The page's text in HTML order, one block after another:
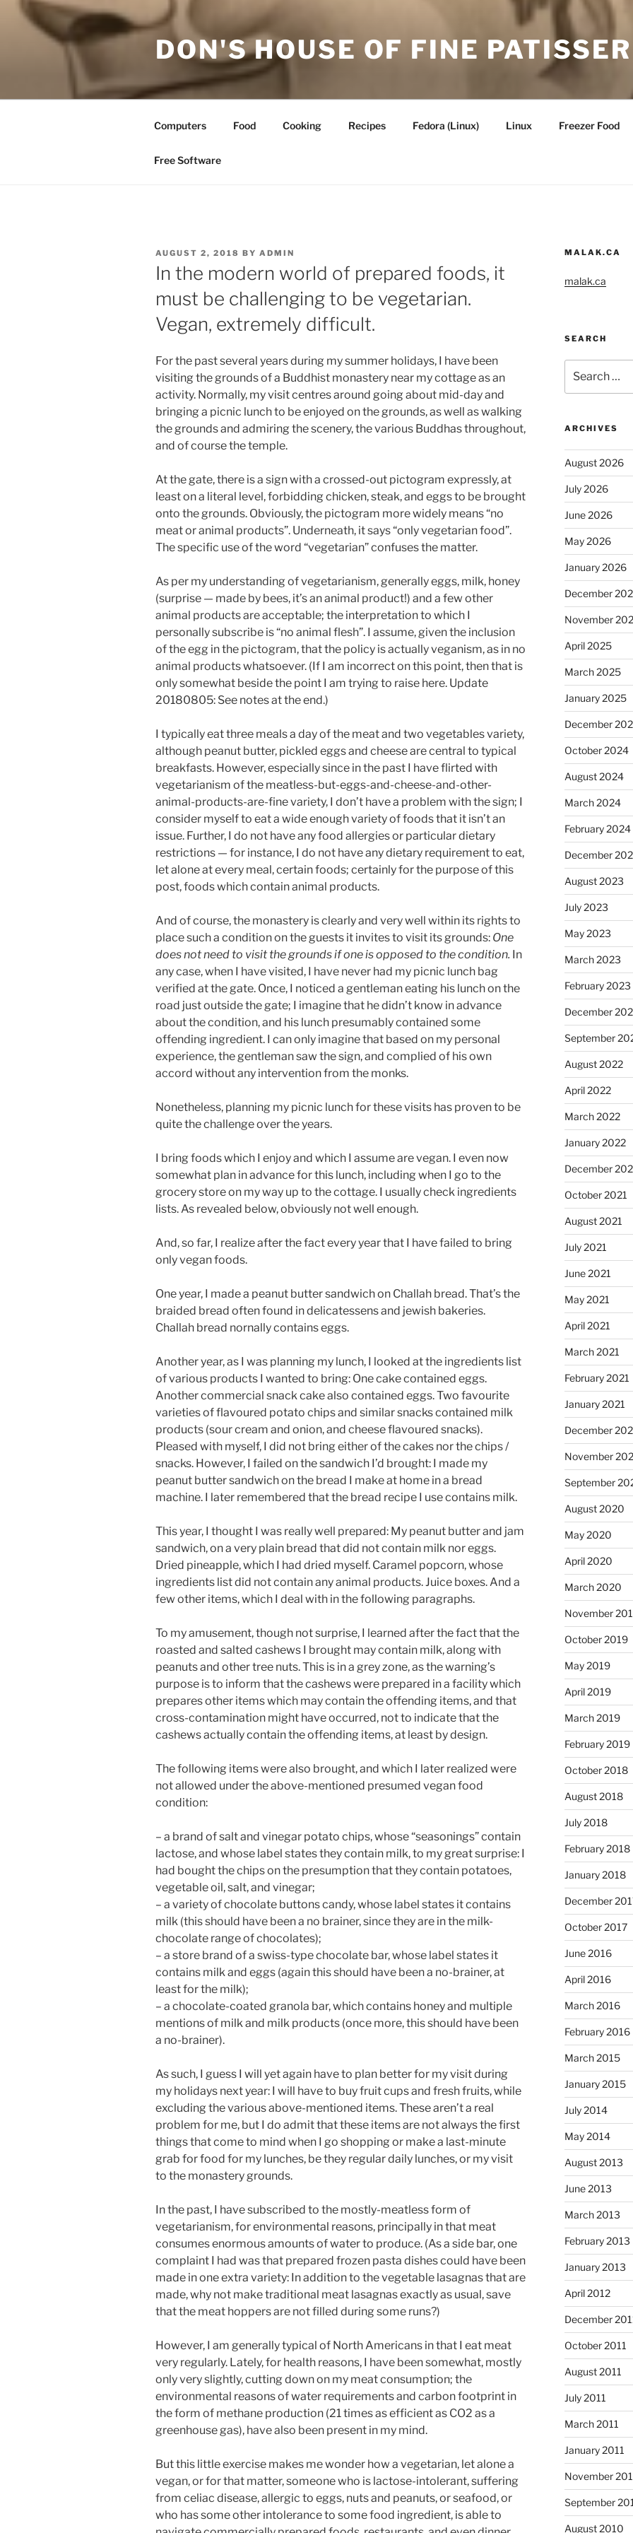
Skip
DON'S HOUSE OF FINE
Computers Food Cooking Recipes Fedora (Linux) Linux Freezer Food
Free Software
POSTED
ON
AUGUST 2, 2018 BY ADMIN
In the modern world of prepared foods, it
must be challenging to be vegetarian.
Vegan, extremely difficult.
For the past several years during my summer holidays, I have been
visiting the grounds of a Buddhist monastery near my cottage as an
activity. Normally, my visit centres around going about mid-day and
bringing a picnic lunch to be enjoyed on the grounds, as well as walking
the grounds and admiring the scenery, the various Buddhas throughout,
and of course the temple.
At the gate, there is a sign with a crossed-out pictogram expressly, at
least on a literal level, forbidding chicken, steak, and eggs to be brought
onto the grounds. Obviously, the pictogram more widely means “no
meat or animal products”. Underneath, it says “only vegetarian food”.
The specific use of the word “vegetarian” confuses the matter.
As per my understanding of vegetarianism, generally eggs, milk, honey
(surprise — made by bees, it’s an animal product!) and a few other
animal products are acceptable; the interpretation to which I
personally subscribe is “no animal flesh”. I assume, given the inclusion
of the egg in the pictogram, that the policy is actually veganism, as in no
animal products whatsoever. (If I am incorrect on this point, then that is
only somewhat beside the point I am trying to raise here. Update
20180805: See notes at the end.)
I typically eat three meals a day of the meat and two vegetables variety,
although peanut butter, pickled eggs and cheese are central to typical
breakfasts. However, especially since in the past I have flirted with
vegetarianism of the meatless-but-eggs-and-cheese-and-other-
animal-products-are-fine variety, I don’t have a problem with the sign; I
consider myself to eat a wide enough variety of foods that it isn’t an
issue. Further, I do not have any food allergies or particular dietary
restrictions — for instance, I do not have any dietary requirement to eat,
let alone at every meal, certain foods; certainly for the purpose of this
post, foods which contain animal products.
And of course, the monastery is clearly and very well within its rights to
place such a condition on the guests it invites to visit its grounds: One
does not need to visit the grounds if one is opposed to the condition. In
any case, when I have visited, I have never had my picnic lunch bag
verified at the gate. Once, I noticed a gentleman eating his lunch on the
road just outside the gate; I imagine that he didn’t know in advance
about the condition, and his lunch presumably contained some
offending ingredient. I can only imagine that based on my personal
experience, the gentleman saw the sign, and complied of his own
accord without any intervention from the monks.
Nonetheless, planning my picnic lunch for these visits has proven to be
quite the challenge over the years.
I bring foods which I enjoy and which I assume are vegan. I even now
somewhat plan in advance for this lunch, including when I go to the
grocery store on my way up to the cottage. I usually check ingredients
lists. As revealed below, obviously not well enough.
And, so far, I realize after the fact every year that I have failed to bring
only vegan foods.
One year, I made a peanut butter sandwich on Challah bread. That’s the
braided bread often found in delicatessens and jewish bakeries.
Challah bread nornally contains eggs.
Another year, as I was planning my lunch, I looked at the ingredients list
of various products I wanted to bring: One cake contained eggs.
Another commercial snack cake also contained eggs. Two favourite
varieties of flavoured potato chips and similar snacks contained milk
products (sour cream and onion, and cheese flavoured snacks).
Pleased with myself, I did not bring either of the cakes nor the chips /
snacks. However, I failed on the sandwich I’d brought: I made my
peanut butter sandwich on the bread I make at home in a bread
machine. I later remembered that the bread recipe I use contains milk.
This year, I thought I was really well prepared: My peanut butter and jam
sandwich, on a very plain bread that did not contain milk nor eggs.
Dried pineapple, which I had dried myself. Caramel popcorn, whose
ingredients list did not contain any animal products. Juice boxes. And a
few other items, which I deal with in the following paragraphs.
To my amusement, though not surprise, I learned after the fact that the
roasted and salted cashews I brought may contain milk, along with
peanuts and other tree nuts. This is in a grey zone, as the warning’s
purpose is to inform that the cashews were prepared in a facility which
prepares other items which may contain the offending items, and that
cross-contamination might have occurred, not to indicate that the
cashews actually contain the offending items, at least by design.
The following items were also brought, and which I later realized were
not allowed under the above-mentioned presumed vegan food
condition:
– a brand of salt and vinegar potato chips, whose “seasonings” contain
lactose, and whose label states they contain milk, to my great surprise: I
had bought the chips on the presumption that they contain potatoes,
vegetable oil, salt, and vinegar;
– a variety of chocolate buttons candy, whose label states it contains
milk (this should have been a no brainer, since they are in the milk-
chocolate range of chocolates);
– a store brand of a swiss-type chocolate bar, whose label states it
contains milk and eggs (again this should have been a no-brainer, at
least for the milk);
– a chocolate-coated granola bar, which contains honey and multiple
mentions of milk and milk products (once more, this should have been
a no-brainer).
As such, I guess I will yet again have to plan better for my visit during
my holidays next year: I will have to buy fruit cups and fresh fruits, while
excluding the various above-mentioned items. These aren’t a real
problem for me, but I do admit that these items are not always the first
things that come to mind when I go shopping or make a last-minute
grab for food for my lunches, be they regular daily lunches, or my visit
to the monastery grounds.
In the past, I have subscribed to the mostly-meatless form of
vegetarianism, for environmental reasons, principally in that meat
consumes enormous amounts of water to produce. (As a side bar, one
complaint I had was that prepared frozen pasta dishes could have been
made in one extra variety: In addition to the vegetable lasagnas that are
made, why not make traditional meat lasagnas exactly as usual, save
that the meat hoppers are not filled during some runs?)
However, I am generally typical of North Americans in that I eat meat
very regularly. Lately, for health reasons, I have been somewhat, mostly
only very slightly, cutting down on my meat consumption; the
environmental reasons of water requirements and carbon footprint in
the form of methane production (21 times as efficient as CO2 as a
greenhouse gas), have also been present in my mind.
But this little exercise makes me wonder how a vegetarian, let alone a
vegan, or for that matter, someone who is lactose-intolerant, suffering
from celiac disease, allergic to eggs, nuts and peanuts, or seafood, or
who has some other intolerance to some food ingredient, is able to
MALAK.CA
malak.ca
SEARCH
for:
ARCHIVES
August 2026
July 2026
June 2026
May 2026
January 2026
December
November
April 2025
March 2025
January 2025
December
October 2024
August 2024
March 2024
February 2024
December
August 2023
July 2023
May 2023
March 2023
February 2023
December
September
August 2022
April 2022
March 2022
January 2022
December
October 2021
August 2021
July 2021
June 2021
May 2021
April 2021
March 2021
February 2021
January 2021
December
November
September
August 2020
May 2020
April 2020
March 2020
November
October 2019
May 2019
April 2019
March 2019
February 2019
October 2018
August 2018
July 2018
February 2018
January 2018
December
October 2017
June 2016
April 2016
March 2016
February 2016
March 2015
January 2015
July 2014
May 2014
August 2013
June 2013
March 2013
February 2013
January 2013
April 2012
December
October 2011
August 2011
July 2011
March 2011
January 2011
November
September
August 2010